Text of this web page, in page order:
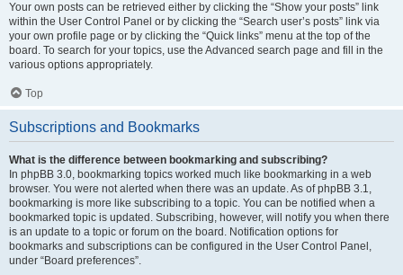
Your own posts can be retrieved either by clicking the “Show your posts” link
within the User Control Panel or by clicking the “Search user’s posts” link via
your own profile page or by clicking the “Quick links” menu at the top of the
board. To search for your topics, use the Advanced search page and fill in the
various options appropriately.
Top
Subscriptions and Bookmarks
What is the difference between bookmarking and subscribing?
In phpBB 3.0, bookmarking topics worked much like bookmarking in a web
browser. You were not alerted when there was an update. As of phpBB 3.1,
bookmarking is more like subscribing to a topic. You can be notified when a
bookmarked topic is updated. Subscribing, however, will notify you when there
is an update to a topic or forum on the board. Notification options for
bookmarks and subscriptions can be configured in the User Control Panel,
under “Board preferences”.